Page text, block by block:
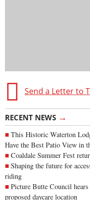
Send a Letter to
RECENT NEWS →
This Historic Waterton
Have the Best Patio View in
Coaldale Summer Fest
Shaping the future for
riding
Picture Butte Council hears
proposed daycare location